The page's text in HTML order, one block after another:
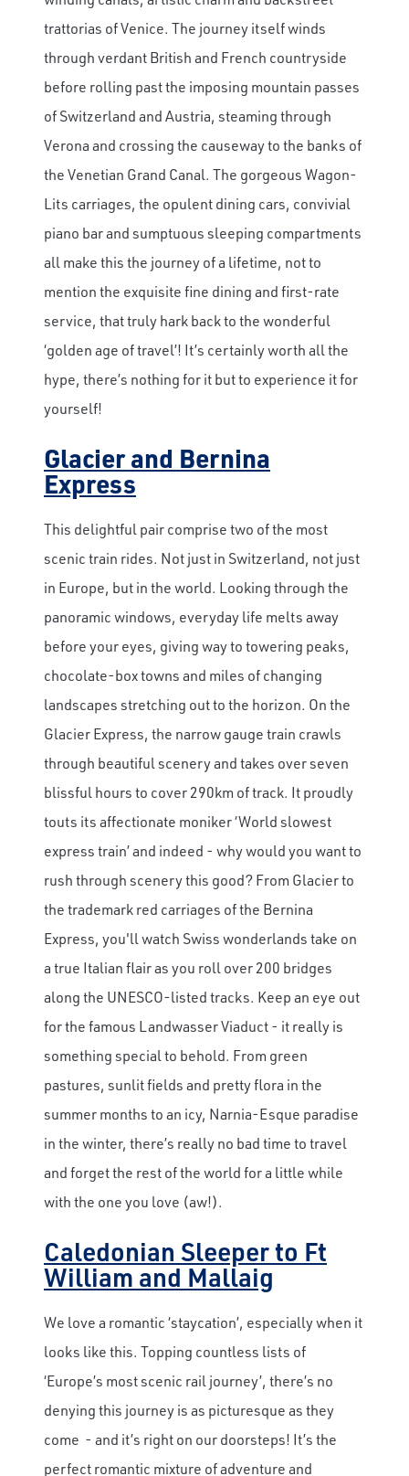
trattorias of Venice. The journey itself winds
through verdant British and French countryside
before rolling past the imposing mountain passes
of Switzerland and Austria, steaming through
Verona and crossing the causeway to the banks of
the Venetian Grand Canal. The gorgeous Wagon-
Lits carriages, the opulent dining cars, convivial
piano bar and sumptuous sleeping compartments
all make this the journey of a lifetime, not to
mention the exquisite fine dining and first-rate
service, that truly hark back to the wonderful
‘golden age of travel’! It’s certainly worth all the
hype, there’s nothing for it but to experience it for
yourself!
Glacier and Bernina
Express
This delightful pair comprise two of the most
scenic train rides. Not just in Switzerland, not just
in Europe, but in the world. Looking through the
panoramic windows, everyday life melts away
before your eyes, giving way to towering peaks,
chocolate-box towns and miles of changing
landscapes stretching out to the horizon. On the
Glacier Express, the narrow gauge train crawls
through beautiful scenery and takes over seven
blissful hours to cover 290km of track. It proudly
touts its affectionate moniker ‘World slowest
express train’ and indeed - why would you want to
rush through scenery this good? From Glacier to
the trademark red carriages of the Bernina
Express, you'll watch Swiss wonderlands take on
a true Italian flair as you roll over 200 bridges
along the UNESCO-listed tracks. Keep an eye out
for the famous Landwasser Viaduct - it really is
something special to behold. From green
pastures, sunlit fields and pretty flora in the
summer months to an icy, Narnia-Esque paradise
in the winter, there’s really no bad time to travel
and forget the rest of the world for a little while
with the one you love (aw!).
Caledonian Sleeper to Ft
William and Mallaig
We love a romantic ‘staycation’, especially when it
looks like this. Topping countless lists of
‘Europe’s most scenic rail journey’, there’s no
denying this journey is as picturesque as they
come - and it’s right on our doorsteps! It’s the
perfect romantic mixture of adventure and